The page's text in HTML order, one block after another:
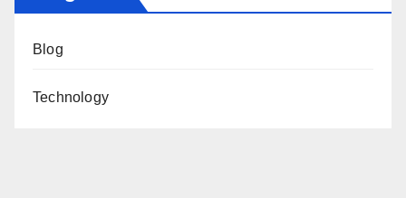
Blog
Technology